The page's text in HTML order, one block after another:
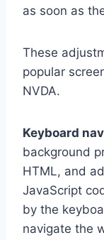
as soon as
These
popular
NVDA.
Keyboard
background
HTML, and
JavaScript
by the
navigate the